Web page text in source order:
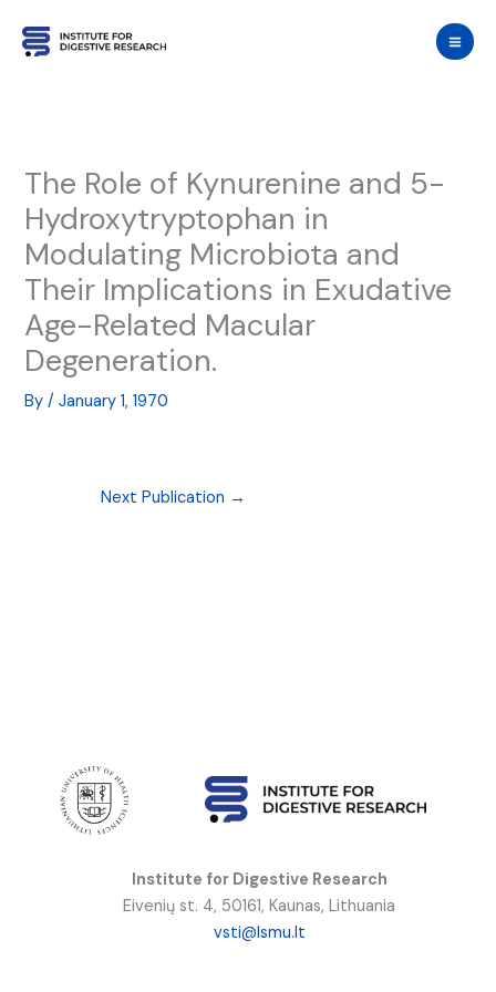
The Role of Kynurenine and 5-
Hydroxytryptophan in
Modulating Microbiota and
Their Implications in Exudative
Age-Related Macular
Degeneration.
By/January 1, 1970
Next Publication →
Institute for Digestive Research
Eivenių st. 4, 50161, Kaunas, Lithuania
vsti@lsmu.lt